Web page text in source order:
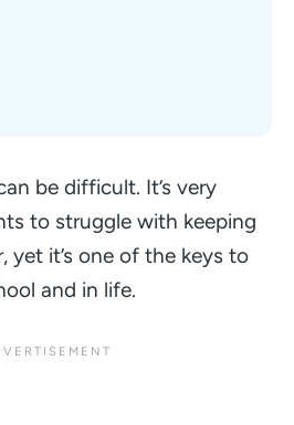
be difficult. It’s very
to struggle with keeping
yet it’s one of the keys to
and in life.